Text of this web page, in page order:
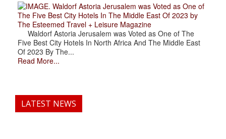
. Waldorf Astoria Jerusalem was Voted as One of
The Five Best City Hotels In The Middle East Of 2023 by
The Esteemed Travel + Leisure Magazine
Waldorf Astoria Jerusalem was Voted as One of The
Five Best City Hotels In North Africa And The Middle East
Of 2023 By The...
Read More...
LATEST NEWS